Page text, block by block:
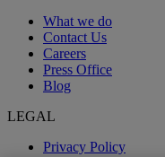
What we do
Contact Us
Careers
Press Office
Blog
LEGAL
Privacy Policy